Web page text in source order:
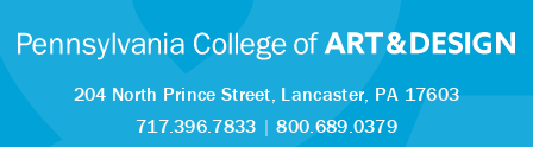
204 North Prince Street, Lancaster, PA 17603
717.396.7833 |800.689.0379